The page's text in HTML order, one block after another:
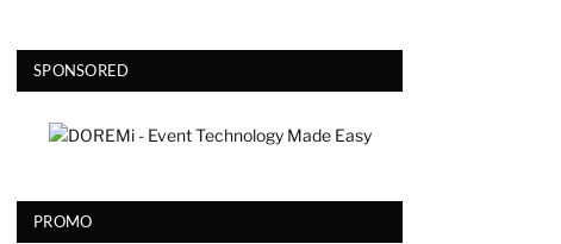
SPONSORED
PROMO